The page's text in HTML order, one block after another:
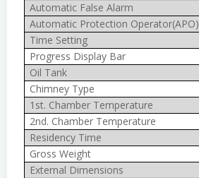
Automatic False Alarm
Automatic Protection Operator(APO)
Time Setting
Progress Display Bar
Oil Tank
Chimney Type
1st. Chamber Temperature
2nd. Chamber Temperature
Residency Time
Gross Weight
External Dimensions